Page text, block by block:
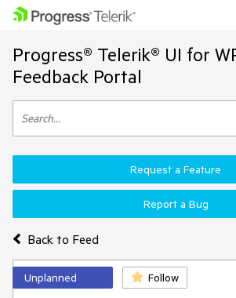
Progress® Telerik® UI for
Feedback Portal
Back to Feed
Request a Feature
Report a Bug
Unplanned Follow